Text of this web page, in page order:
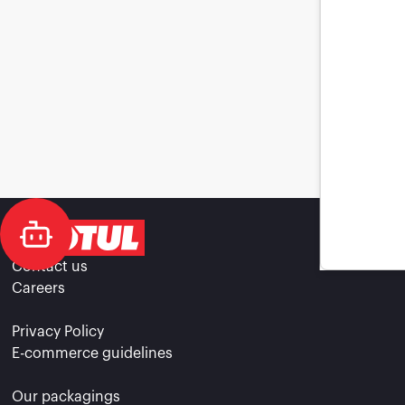
Contact us
Careers
Privacy Policy
E-commerce guidelines
Our packagings